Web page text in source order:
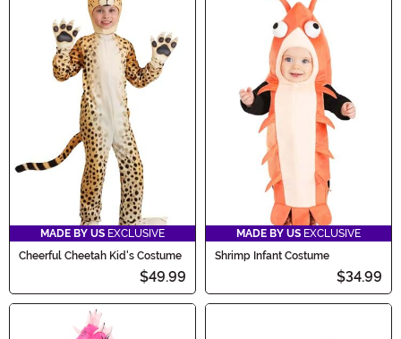
MADE BY US EXCLUSIVE
Cheerful Cheetah Kid's Costume
$49.99
MADE BY US EXCLUSIVE
Shrimp Infant Costume
$34.99